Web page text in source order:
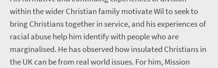
within the wider Christian family motivate Wil to seek to
bring Christians together in service, and his experiences of
racial abuse help him identify with people who are
marginalised. He has observed how insulated Christians in
the UK can be from real world issues. For him, Mission